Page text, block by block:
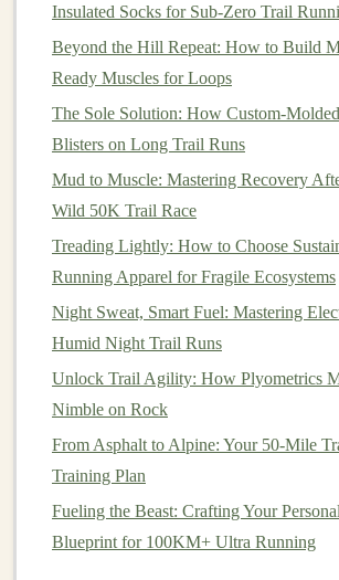
Altitude Performance
Best Eco‑Friendly Trail Running Gear
Recycled Ocean Plastics
Trail Running for a Healthier Heart and
A Holistic Guide
Budget-Friendly Trail Running Shoes
Compromise on Grip
Best Eco-Friendly Gear Choices for
Running Adventures
2.4 AddStrength
Incorporatingstrength training
will help you build the power and
longer runs. Focus on
core, and upper body, such aslunges,
and push‑ups.
AdvancedTrail Running
Insulated Socks for Sub-Zero Trail
Beyond the Hill Repeat: How to Build
Ready Muscles for Loops
The Sole Solution: How Custom-
Blisters on Long Trail Runs
Mud to Muscle: Mastering Recovery
Wild 50K Trail Race
Treading Lightly: How to Choose
Running Apparel for Fragile Ecosystems
Night Sweat, Smart Fuel: Mastering
Humid Night Trail Runs
Unlock Trail Agility: How Plyometrics
Nimble on Rock
From Asphalt to Alpine: Your 50-Mile
Training Plan
Fueling the Beast: Crafting Your
Blueprint for 100KM+ Ultra Running